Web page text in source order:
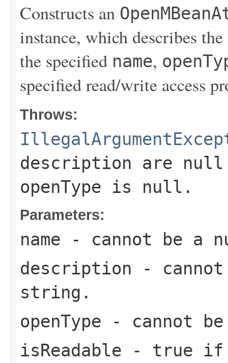
Constructs an
instance, which describes
the specified name,
specified read/write access
Throws:
description are
openType is null.
Parameters:
name - cannot be a
description -
string.
openType - cannot
isReadable - true if